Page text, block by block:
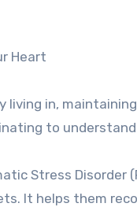
Heart
in,
to
Stress Disorder
It helps them